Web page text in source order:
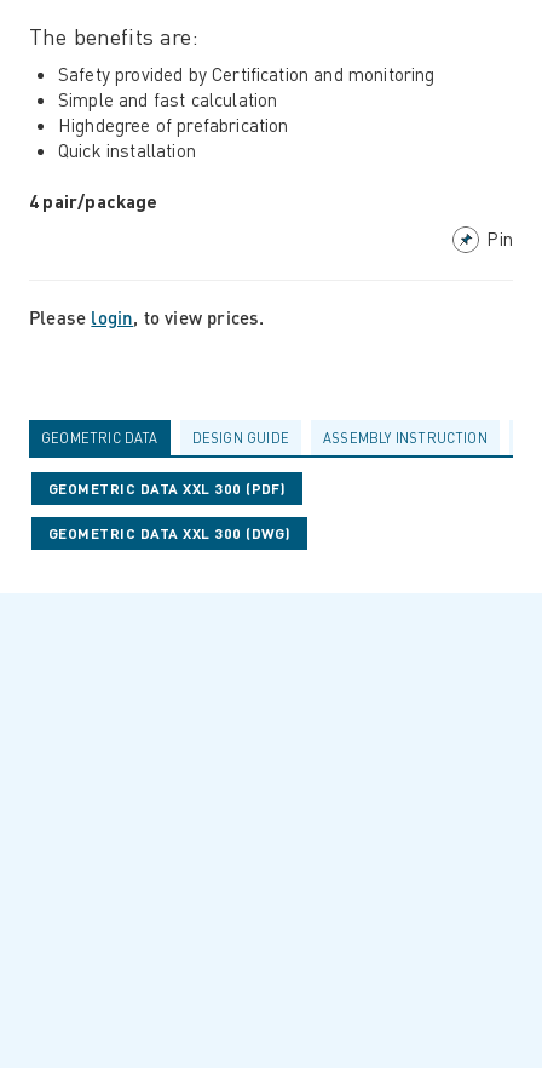
The benefits are:
Safety provided by Certification and monitoring
Simple and fast calculation
Highdegree of prefabrication
Quick installation
4 pair/package
Pin
Please login, to view prices.
GEOMETRIC DATA DESIGN GUIDE ASSEMBLY INSTRUCTION
GEOMETRIC DATA XXL 300 (PDF)
GEOMETRIC DATA XXL 300 (DWG)